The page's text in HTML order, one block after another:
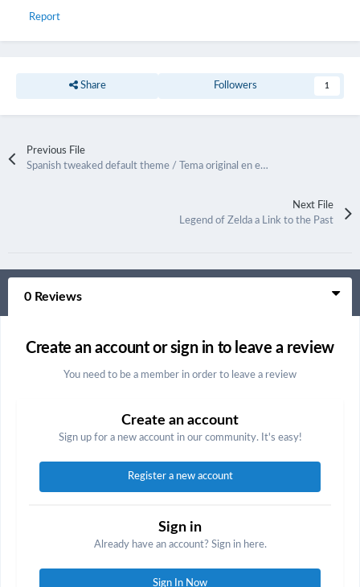
Report
Share Followers 1
Previous File
Spanish tweaked default theme / Tema original en español
Next File
Legend of Zelda a Link to the Past
0 Reviews
Create an account or sign in to leave a review
You need to be a member in order to leave a review
Create an account
Sign up for a new account in our community. It's easy!
Register a new account
Sign in
Already have an account? Sign in here.
Sign In Now